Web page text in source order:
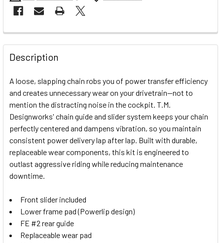
FREQUENTLY
BOUGHT
TOGETHER:
SELECT
ALL
ADD
SELECTED
Description
A loose, slapping chain robs you of power transfer efficiency
and creates unnecessary wear on your drivetrain—not to
mention the distracting noise in the cockpit. T.M.
Designworks' chain guide and slider system keeps your chain
perfectly centered and dampens vibration, so you maintain
consistent power delivery lap after lap. Built with durable,
replaceable wear components, this kit is engineered to
outlast aggressive riding while reducing maintenance
downtime.
Front slider included
Lower frame pad (Powerlip design)
FE #2 rear guide
Replaceable wear pad